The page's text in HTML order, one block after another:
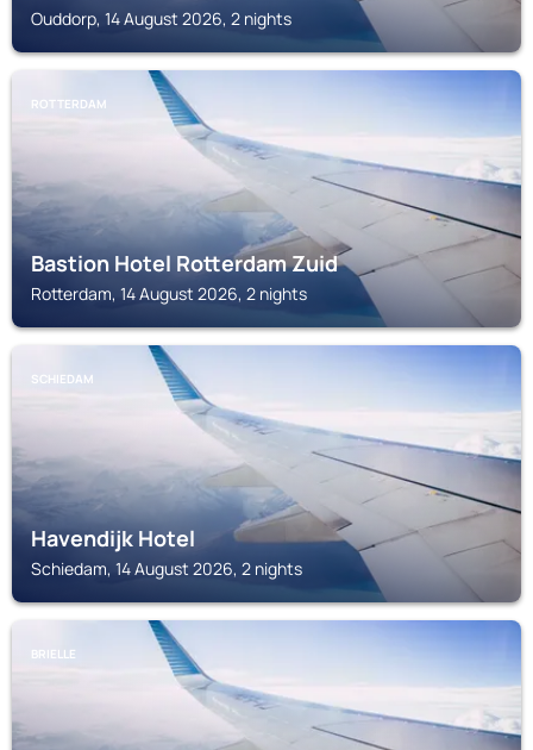
Ouddorp, 14 August 2026, 2 nights
ROTTERDAM
Bastion Hotel Rotterdam Zuid
Rotterdam, 14 August 2026, 2 nights
SCHIEDAM
Havendijk Hotel
Schiedam, 14 August 2026, 2 nights
BRIELLE